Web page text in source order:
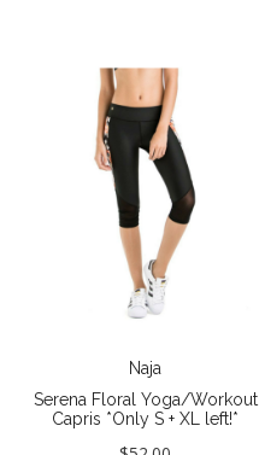
Naja
Serena Floral Yoga/Workout
Capris *Only S + XL left!*